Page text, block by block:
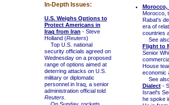
In-Depth Issues:
U.S. Weighs Options to
Protect Americans in
Iraq from Iran - Steve
Holland (Reuters)
Top U.S. national
security officials agreed on
Wednesday on a proposed
range of options aimed at
deterring attacks on U.S.
military or diplomatic
personnel in Iraq, a senior
administration official told
Reuters.
Morocco,
Morocco,
Rabat's
era of
countries
See
Flight to
Senior
House
economic
See
Dialect-
Israel's
he spoke